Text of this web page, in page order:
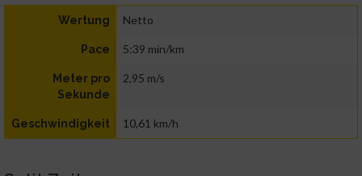
Wertung Netto
Pace 5:39 min/km
Meter pro
Sekunde
2,95 m/s
Geschwindigkeit 10,61 km/h